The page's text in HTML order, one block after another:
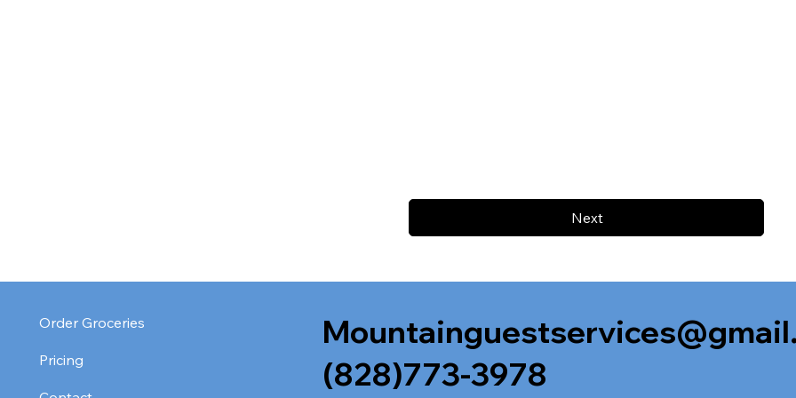
Next
Order Groceries
Pricing
(828)773-3978